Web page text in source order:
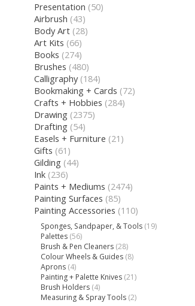
Presentation (50)
Airbrush (43)
Body Art (28)
Art Kits (66)
Books (274)
Brushes (480)
Calligraphy (184)
Bookmaking + Cards (72)
Crafts + Hobbies (284)
Drawing (2375)
Drafting (54)
Easels + Furniture (21)
Gifts (61)
Gilding (44)
Ink (236)
Paints + Mediums (2474)
Painting Surfaces (85)
Painting Accessories (110)
Sponges, Sandpaper, & Tools (19)
Palettes (56)
Brush & Pen Cleaners (28)
Colour Wheels & Guides (8)
Aprons (4)
Painting + Palette Knives (21)
Brush Holders (4)
Measuring & Spray Tools (2)